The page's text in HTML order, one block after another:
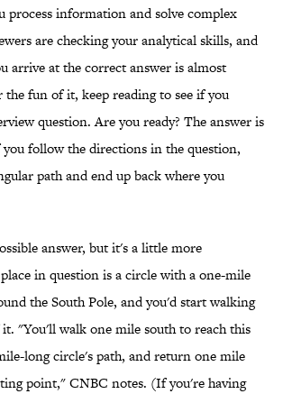
process information and solve complex
are checking your analytical skills, and
arrive at the correct answer is almost
the fun of it, keep reading to see if you
question. Are you ready? The answer is
follow the directions in the question,
path and end up back where you
answer, but it's a little more
in question is a circle with a one-mile
the South Pole, and you'd start walking
"You'll walk one mile south to reach this
long circle's path, and return one mile
point," CNBC notes. (If you're having